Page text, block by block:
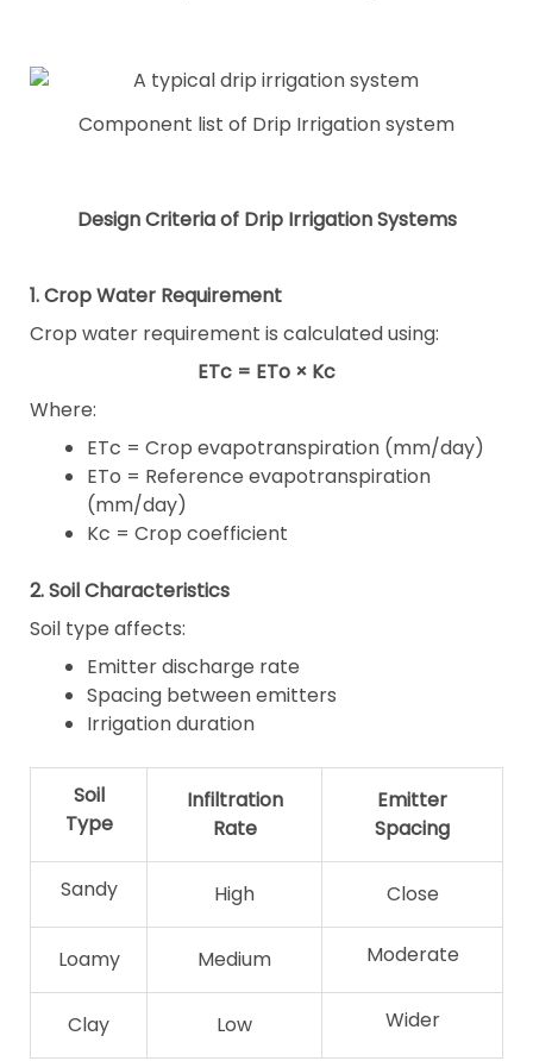
Component list of Drip Irrigation system
Design Criteria of Drip Irrigation Systems
1. Crop Water Requirement
Crop water requirement is calculated using:
ETc = ETo × Kc
Where:
ETc = Crop evapotranspiration (mm/day)
ETo = Reference evapotranspiration
(mm/day)
Kc = Crop coefficient
2. Soil Characteristics
Soil type affects:
Emitter discharge rate
Spacing between emitters
Irrigation duration
Soil
Type
Infiltration
Rate
Emitter
Spacing
Sandy High Close
Loamy Medium Moderate
Clay Low Wider